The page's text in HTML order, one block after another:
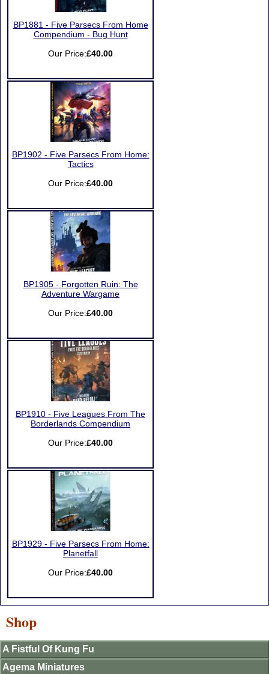
BP1881 - Five Parsecs From Home
Compendium - Bug Hunt
Our Price:£40.00
BP1902 - Five Parsecs From Home:
Tactics
Our Price:£40.00
BP1905 - Forgotten Ruin: The
Adventure Wargame
Our Price:£40.00
BP1910 - Five Leagues From The
Borderlands Compendium
Our Price:£40.00
BP1929 - Five Parsecs From Home:
Planetfall
Our Price:£40.00
Shop
A Fistful Of Kung Fu
Agema Miniatures